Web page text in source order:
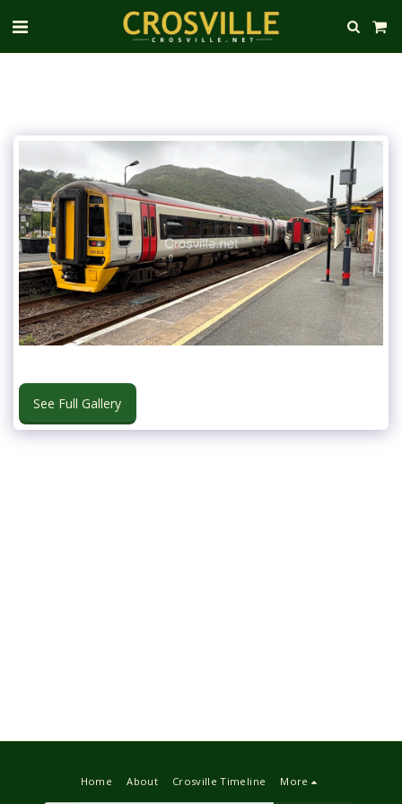
See Full Gallery
Home About Crosville Timeline More